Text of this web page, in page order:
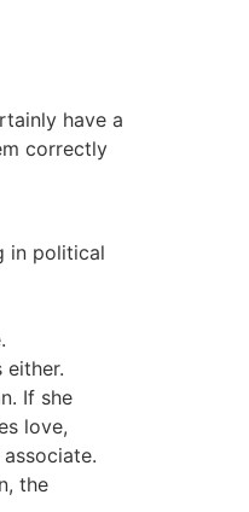
have a
correctly
in political
either.
If she
love,
the